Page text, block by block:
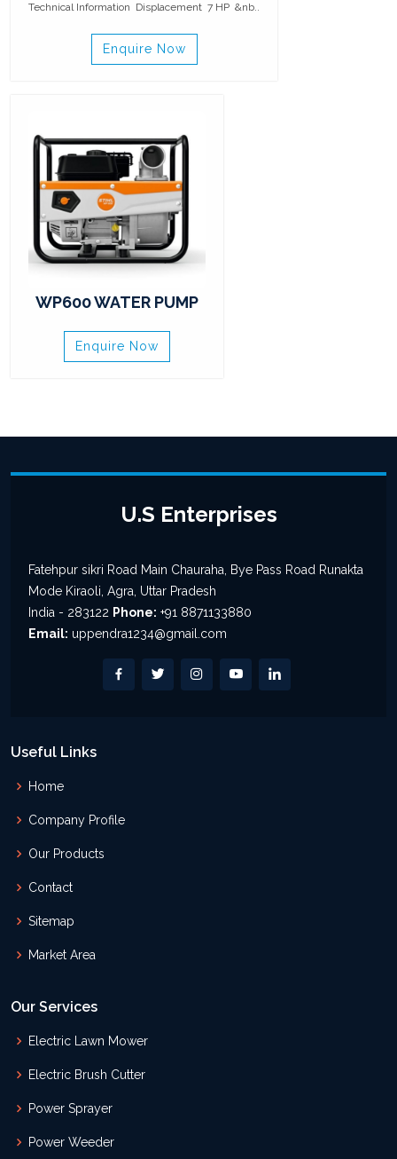
Technical Information Displacement 7 HP &nb..
Enquire Now
WP600 WATER PUMP
Enquire Now
U.S Enterprises
Fatehpur sikri Road Main Chauraha, Bye Pass Road Runakta
Mode Kiraoli, Agra, Uttar Pradesh
India - 283122 Phone: +91 8871133880
Email: uppendra1234@gmail.com
Useful Links
Home
Company Profile
Our Products
Contact
Sitemap
Market Area
Our Services
Electric Lawn Mower
Electric Brush Cutter
Power Sprayer
Power Weeder